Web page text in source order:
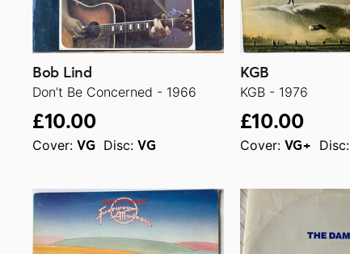
Bob Lind
Don’t Be Concerned - 1966
£10.00
Cover: VG Disc:VG
KGB
KGB - 1976
£10.00
Cover: VG+ Disc: